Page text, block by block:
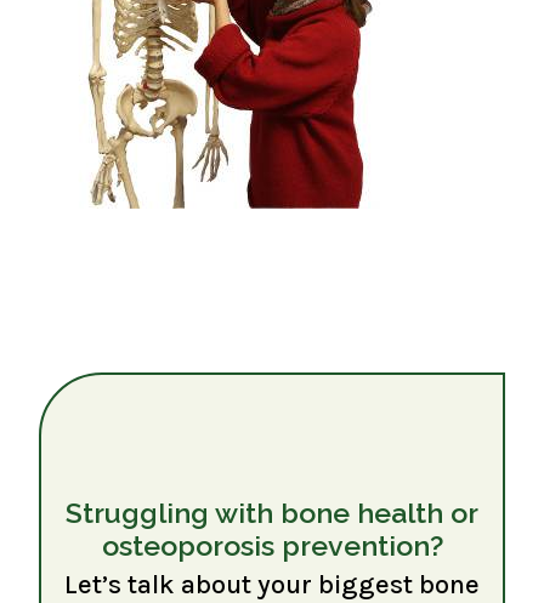
Struggling with bone health or
osteoporosis prevention?
Let’s talk about your biggest bone